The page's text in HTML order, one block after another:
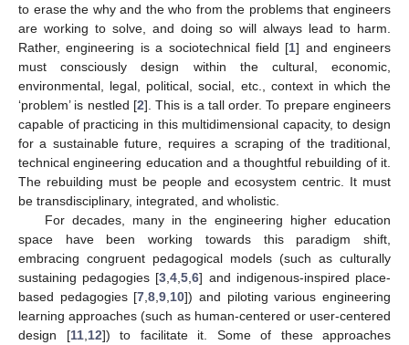
to erase the why and the who from the problems that engineers
are working to solve, and doing so will always lead to harm.
Rather, engineering is a sociotechnical field [1] and engineers
must consciously design within the cultural, economic,
environmental, legal, political, social, etc., context in which the
‘problem’ is nestled [2]. This is a tall order. To prepare engineers
capable of practicing in this multidimensional capacity, to design
for a sustainable future, requires a scraping of the traditional,
technical engineering education and a thoughtful rebuilding of it.
The rebuilding must be people and ecosystem centric. It must
be transdisciplinary, integrated, and wholistic.
For decades, many in the engineering higher education
space have been working towards this paradigm shift,
embracing congruent pedagogical models (such as culturally
sustaining pedagogies [3 ,4 ,5 ,6] and indigenous-inspired place-
based pedagogies [7 ,8 ,9 10]) and piloting various engineering
learning approaches (such as human-centered or user-centered
design [11, 12]) to facilitate it. Some of these approaches